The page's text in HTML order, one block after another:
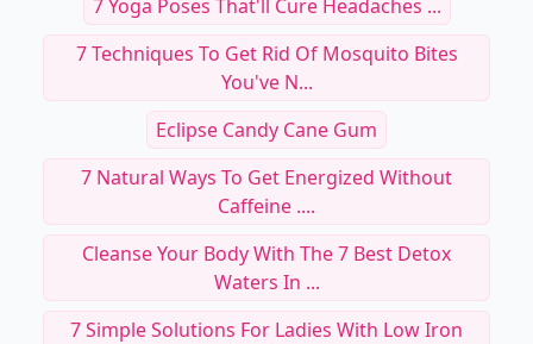
7 Yoga Poses That'll Cure Headaches ...
7 Techniques To Get Rid Of Mosquito Bites
You've N...
Eclipse Candy Cane Gum
7 Natural Ways To Get Energized Without
Caffeine ....
Cleanse Your Body With The 7 Best Detox
Waters In ...
7 Simple Solutions For Ladies With Low Iron